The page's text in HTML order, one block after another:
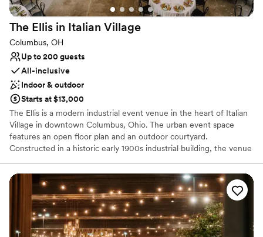
The Ellis in Italian Village
Columbus, OH
Up to 200 guests
All-inclusive
Indoor & outdoor
Starts at $13,000
The Ellis is a modern industrial event venue in the heart of Italian
Village in downtown Columbus, Ohio. The urban event space
features an open floor plan and an outdoor courtyard.
Constructed in a historic early 1900s industrial building, the venue
polished concrete floors. Modern fixtures and décor highlight the
original structure, including the wood trellis wall with preserved
moss, globe lights, and the built-in statement bar with a reclaimed
bar front. With over twenty years of experience planning and
executing events, excellence is part of everything we do. Our
dedicated staff takes pride in the details and will be there to make